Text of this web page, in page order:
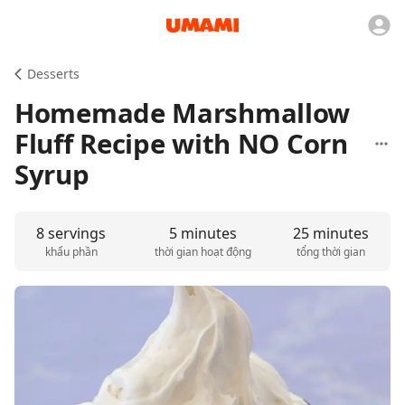
Desserts
Homemade Marshmallow
Fluff Recipe with NO Corn
Syrup
8 servings
khẩu phần
5 minutes
thời gian hoạt động
25 minutes
tổng thời gian